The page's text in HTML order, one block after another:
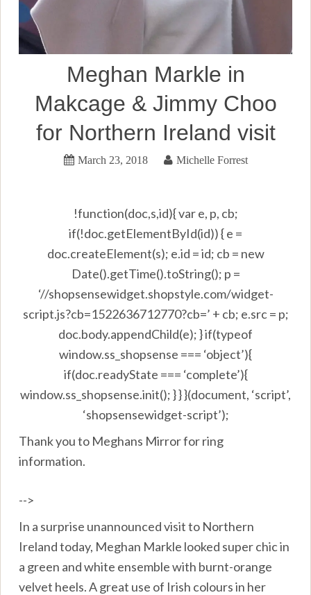
Meghan Markle in
Makcage & Jimmy Choo
for Northern Ireland visit
March 23, 2018 Michelle Forrest
!function(doc,s,id){ var e, p, cb;
if(!doc.getElementById(id)) { e =
doc.createElement(s); e.id = id; cb = new
Date().getTime().toString(); p =
‘//shopsensewidget.shopstyle.com/widget-
script.js?cb=1522636712770?cb=’ + cb; e.src = p;
doc.body.appendChild(e); } if(typeof
window.ss_shopsense === ‘object’){
if(doc.readyState === ‘complete’){
window.ss_shopsense.init(); } } }(document, ‘script’,
‘shopsensewidget-script’);
Thank you to Meghans Mirror for ring
information.
-->
In a surprise unannounced visit to Northern
Ireland today, Meghan Markle looked super chic in
a green and white ensemble with burnt-orange
velvet heels. A great use of Irish colours in her